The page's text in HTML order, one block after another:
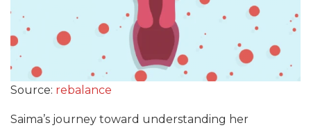
Source: rebalance
Saima’s journey toward understanding her